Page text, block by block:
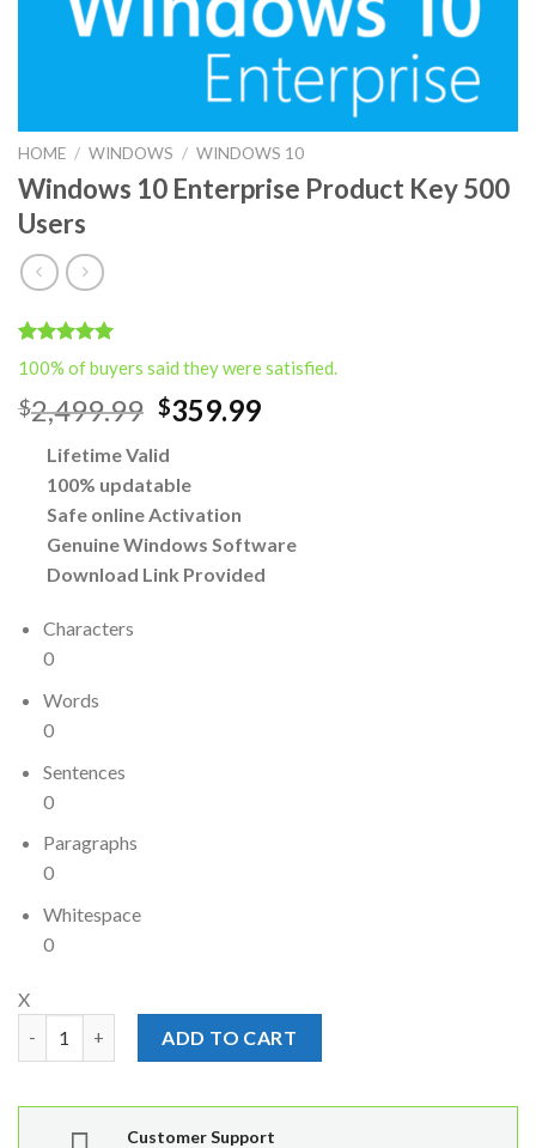
HOME / WINDOWS / WINDOWS 10
Windows 10 Enterprise Product Key 500
Users
Rated
5.00
out of 5
based on
2
customer
100% of buyers said they were satisfied.
$2,499.99 Original
was:
$2,499.99.
$359.99Current
Lifetime Valid
100% updatable
Safe online Activation
Genuine Windows Software
Download Link Provided
Characters
0
Words
0
Sentences
0
Paragraphs
0
Whitespace
0
X
ADD TO CART
Customer Support